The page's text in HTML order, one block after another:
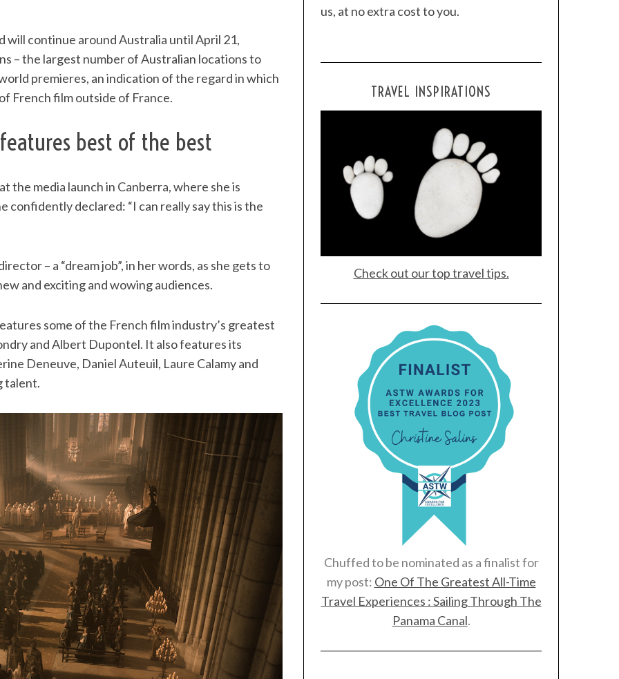
will continue around Australia until April 21,
– the largest number of Australian locations to
premieres, an indication of the regard in which
French film outside of France.
best of the best
the media launch in Canberra, where she is
confidently declared: “I can really say this is the
– a “dream job”, in her words, as she gets to
and exciting and wowing audiences.
some of the French film industry’s greatest
and Albert Dupontel. It also features its
Deneuve, Daniel Auteuil, Laure Calamy and
talent.
us, at no extra cost to you.
TRAVEL INSPIRATIONS
Check out our top travel tips.
Chuffed to be nominated as a finalist for
my post: One Of The Greatest All-Time
Travel Experiences : Sailing Through The
Panama Canal.